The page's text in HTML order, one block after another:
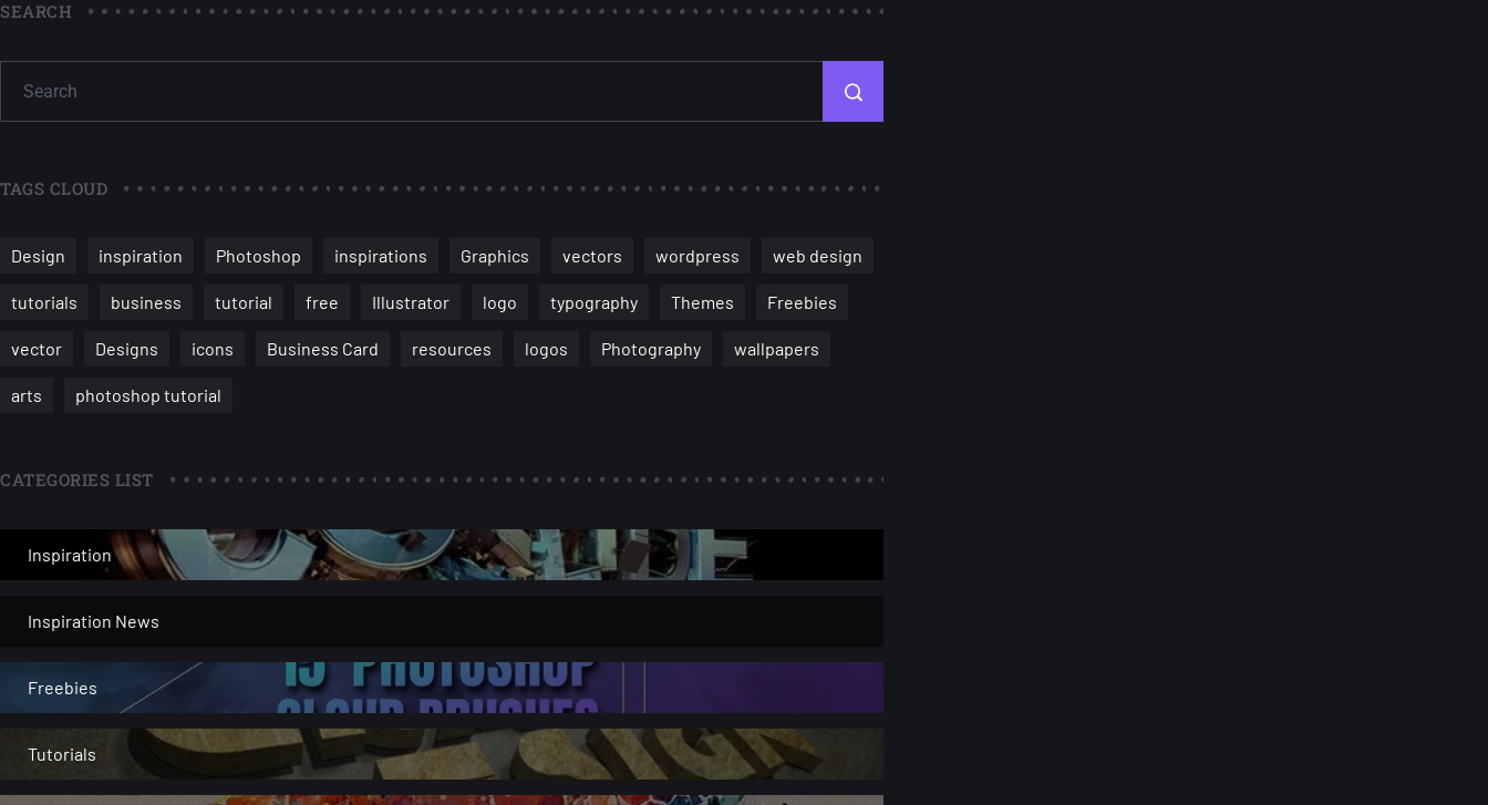
SEARCH
TAGS CLOUD
Design inspiration Photoshop inspirations Graphics vectors wordpress web design
tutorials business tutorial free Illustrator logo typography Themes Freebies
vector Designs icons Business Card resources logos Photography wallpapers
arts photoshop tutorial
CATEGORIES LIST
Inspiration
Inspiration News
Freebies
Tutorials